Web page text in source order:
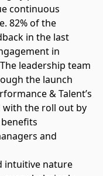
continuous
82% of the
in the last
in
leadership team
the launch
& Talent’s
with the roll out by
and
intuitive nature